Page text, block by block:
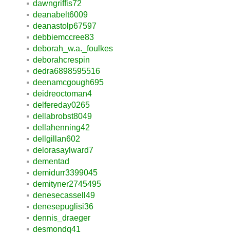
dawngriffis72
deanabelt6009
deanastolp67597
debbiemccree83
deborah_w.a._foulkes
deborahcrespin
dedra6898595516
deenamcgough695
deidreoctoman4
delfereday0265
dellabrobst8049
dellahenning42
dellgillan602
delorasaylward7
dementad
demidurr3399045
demityner2745495
denesecassell49
denesepuglisi36
dennis_draeger
desmondq41